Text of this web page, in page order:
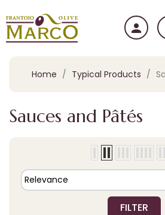
person
Home Typical Products
Sauces and Pâtés
Relevance
FILTER